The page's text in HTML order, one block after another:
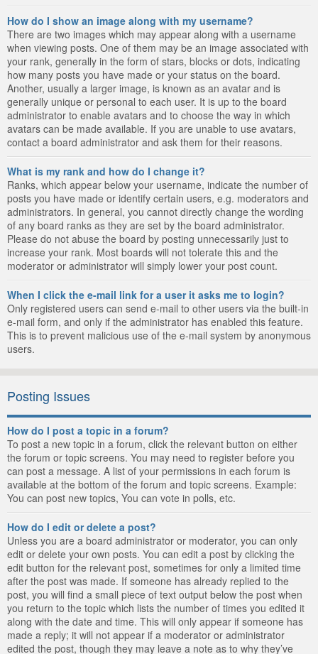
How do I show an image along with my username?
There are two images which may appear along with a username
when viewing posts. One of them may be an image associated with
your rank, generally in the form of stars, blocks or dots, indicating
how many posts you have made or your status on the board.
Another, usually a larger image, is known as an avatar and is
generally unique or personal to each user. It is up to the board
administrator to enable avatars and to choose the way in which
avatars can be made available. If you are unable to use avatars,
contact a board administrator and ask them for their reasons.
What is my rank and how do I change it?
Ranks, which appear below your username, indicate the number of
posts you have made or identify certain users, e.g. moderators and
administrators. In general, you cannot directly change the wording
of any board ranks as they are set by the board administrator.
Please do not abuse the board by posting unnecessarily just to
increase your rank. Most boards will not tolerate this and the
moderator or administrator will simply lower your post count.
When I click the e-mail link for a user it asks me to login?
Only registered users can send e-mail to other users via the built-in
e-mail form, and only if the administrator has enabled this feature.
This is to prevent malicious use of the e-mail system by anonymous
users.
Posting Issues
How do I post a topic in a forum?
To post a new topic in a forum, click the relevant button on either
the forum or topic screens. You may need to register before you
can post a message. A list of your permissions in each forum is
available at the bottom of the forum and topic screens. Example:
You can post new topics, You can vote in polls, etc.
How do I edit or delete a post?
Unless you are a board administrator or moderator, you can only
edit or delete your own posts. You can edit a post by clicking the
edit button for the relevant post, sometimes for only a limited time
after the post was made. If someone has already replied to the
post, you will find a small piece of text output below the post when
you return to the topic which lists the number of times you edited it
along with the date and time. This will only appear if someone has
made a reply; it will not appear if a moderator or administrator
edited the post, though they may leave a note as to why they’ve